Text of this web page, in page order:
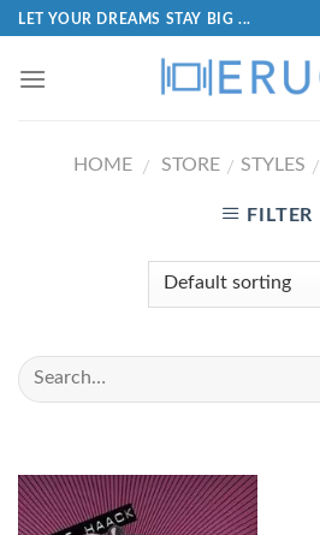
LET YOUR DREAMS STAY BIG ...
HOME / STORE / STYLES /
FILTER